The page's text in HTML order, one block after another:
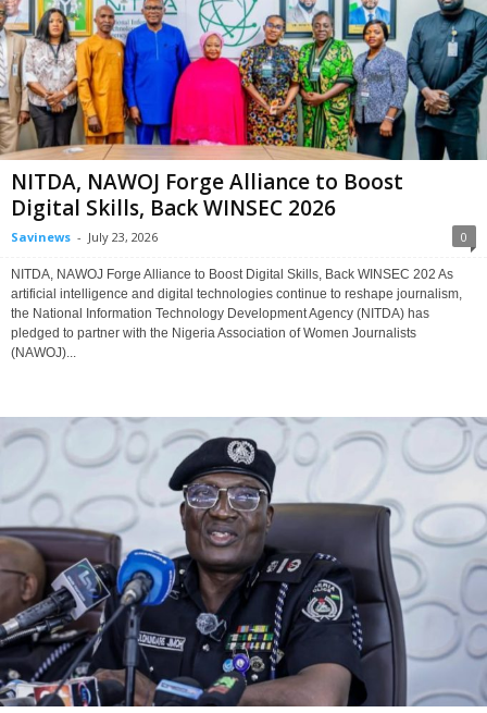
NITDA, NAWOJ Forge Alliance to Boost
Digital Skills, Back WINSEC 2026
Savinews - July 23, 2026 0
NITDA, NAWOJ Forge Alliance to Boost Digital Skills, Back WINSEC 202 As
artificial intelligence and digital technologies continue to reshape journalism,
the National Information Technology Development Agency (NITDA) has
pledged to partner with the Nigeria Association of Women Journalists
(NAWOJ)...